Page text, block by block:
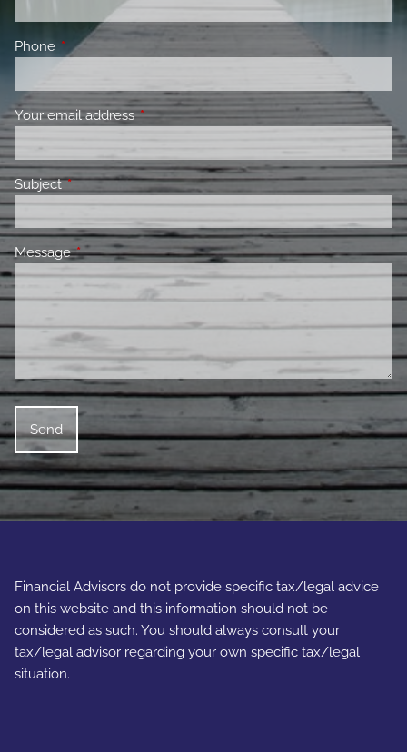
Phone This field is required.
Your email addressThis field is required.
SubjectThis field is required.
MessageThis field is required.
Financial Advisors do not provide specific tax/legal advice
on this website and this information should not be
considered as such. You should always consult your
tax/legal advisor regarding your own specific tax/legal
situation.